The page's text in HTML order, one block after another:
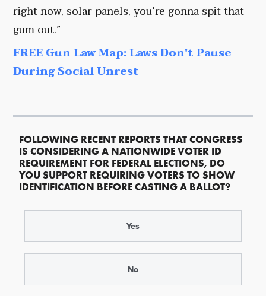
right now, solar panels, you’re gonna spit that
gum out.”
FREE Gun Law Map: Laws Don't Pause
During Social Unrest
FOLLOWING RECENT REPORTS THAT CONGRESS
IS CONSIDERING A NATIONWIDE VOTER ID
REQUIREMENT FOR FEDERAL ELECTIONS, DO
YOU SUPPORT REQUIRING VOTERS TO SHOW
IDENTIFICATION BEFORE CASTING A BALLOT?
Yes
No